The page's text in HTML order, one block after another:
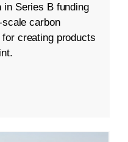
in Series B funding
carbon
creating products